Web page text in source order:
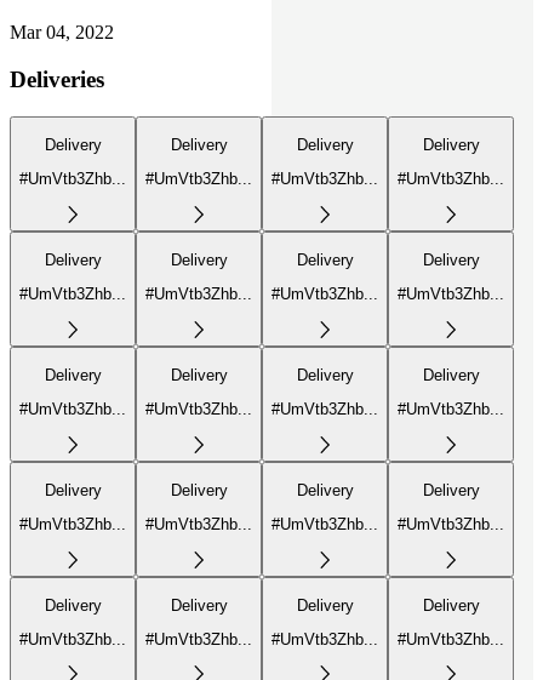
Mar 04, 2022
Deliveries
Delivery
#UmVtb3Zhb...
Delivery
#UmVtb3Zhb...
Delivery
#UmVtb3Zhb...
Delivery
#UmVtb3Zhb...
Delivery
#UmVtb3Zhb...
Delivery
#UmVtb3Zhb...
Delivery
#UmVtb3Zhb...
Delivery
#UmVtb3Zhb...
Delivery
#UmVtb3Zhb...
Delivery
#UmVtb3Zhb...
Delivery
#UmVtb3Zhb...
Delivery
#UmVtb3Zhb...
Delivery
#UmVtb3Zhb...
Delivery
#UmVtb3Zhb...
Delivery
#UmVtb3Zhb...
Delivery
#UmVtb3Zhb...
Delivery
#UmVtb3Zhb...
Delivery
#UmVtb3Zhb...
Delivery
#UmVtb3Zhb...
Delivery
#UmVtb3Zhb...